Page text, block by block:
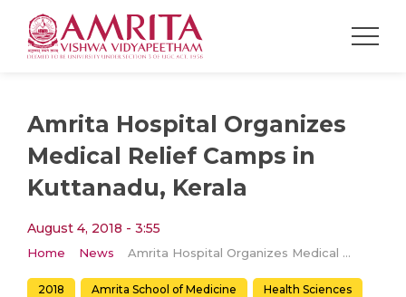
Amrita Hospital Organizes
Medical Relief Camps in
Kuttanadu, Kerala
August 4, 2018 - 3:55
Home News Amrita Hospital Organizes Medical Relief Camps in Kuttanadu, Kerala
2018 Amrita School of Medicine Health Sciences